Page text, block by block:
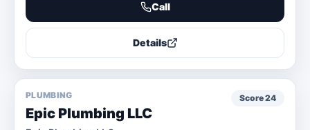
Call
Details
PLUMBING
Epic Plumbing LLC
Score24